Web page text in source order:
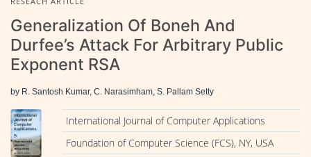
Generalization Of Boneh And
Durfee’s Attack For Arbitrary Public
Exponent RSA
by R. Santosh Kumar, C. Narasimham, S. Pallam Setty
International Journal of Computer Applications
Foundation of Computer Science (FCS), NY, USA